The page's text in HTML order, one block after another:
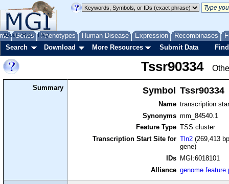
Genes Phenotypes Human Disease Expression Recombinases
About Help FAQ
Search Download More Resources Submit Data
Tssr90334
Summary Symbol Tssr90334
Name transcription
Synonyms mm_84540.1
Feature Type TSS cluster
Transcription Start Site for Tln2 (269,413
gene)
IDs
MGI:6018101
Alliance genome feature